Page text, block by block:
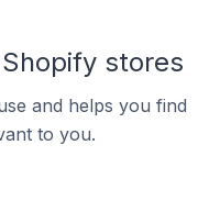
stores
and helps you find
to you.